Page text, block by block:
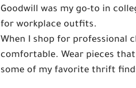
Goodwill was my go-to in
for workplace outfits.
When I shop for professional
comfortable. Wear pieces
some of my favorite thrift